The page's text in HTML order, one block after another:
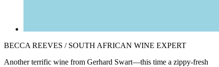
BECCA REEVES / SOUTH AFRICAN WINE EXPERT
Another terrific wine from Gerhard Swart—this time a zippy-fresh